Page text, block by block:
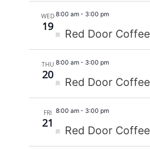
WED
19
8:00 am - 3:00 pm
Featured
Red Door Coffee
THU
20
8:00 am - 3:00 pm
Featured
Red Door Coffee
FRI
21
8:00 am - 3:00 pm
Featured
Red Door Coffee